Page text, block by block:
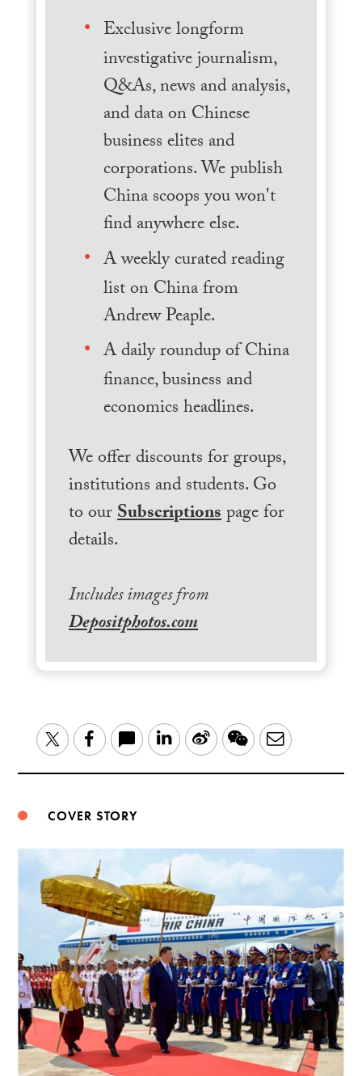
Exclusive longform
investigative journalism,
Q&As, news and analysis,
and data on Chinese
business elites and
corporations. We publish
China scoops you won't
find anywhere else.
A weekly curated reading
list on China from
Andrew Peaple.
A daily roundup of China
finance, business and
economics headlines.
We offer discounts for groups,
institutions and students. Go
to ourSubscriptionspage for
details.
Includes images from
Depositphotos.com
TwitterFacebook LinkedIn
Sina
WeChatEmail
COVER STORY